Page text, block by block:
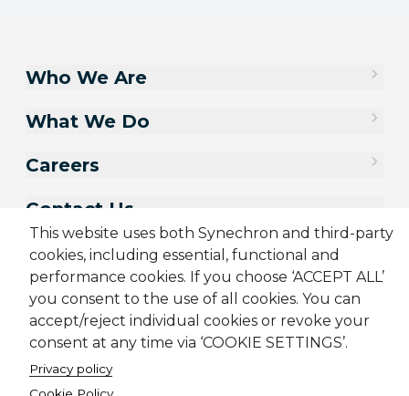
This website uses both Synechron and third-party
cookies, including essential, functional and
performance cookies. If you choose ‘ACCEPT ALL’
you consent to the use of all cookies. You can
accept/reject individual cookies or revoke your
consent at any time via ‘COOKIE SETTINGS’.
Privacy policy
Who We Are
What We Do
Careers
Contact Us